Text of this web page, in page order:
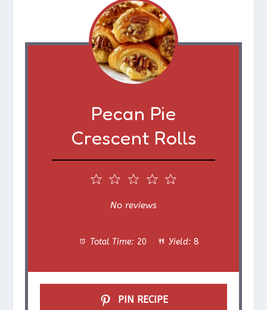
Pecan Pie
Crescent Rolls
a
r
4
a
r
3
S
a
r
S
a
r
1
a
r
No reviews
Total Time: 20 Yield: 8
PIN RECIPE